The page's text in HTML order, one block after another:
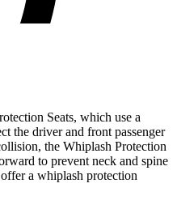
Seats, which use a
the driver and front passenger
the Whiplash Protection
to prevent neck and spine
a whiplash protection